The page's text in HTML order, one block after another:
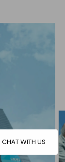
CHAT WITH US